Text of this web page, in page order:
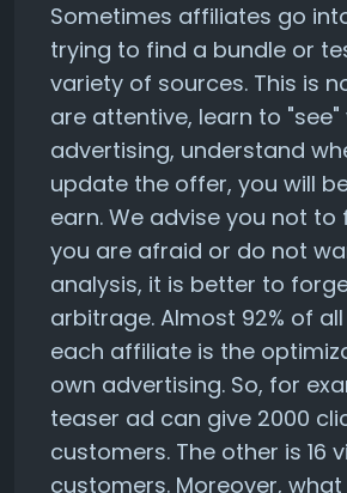
Sometimes affiliates go
trying to find a bundle or
variety of sources. This is
are attentive, learn to "see"
advertising, understand
update the offer, you will
earn. We advise you not
you are afraid or do not
analysis, it is better to
arbitrage. Almost 92% of
each affiliate is the
own advertising. So, for
teaser ad can give 2000
customers. The other is 16
customers. Moreover,